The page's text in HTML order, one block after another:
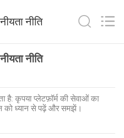
नीति
नीति
है: कृपया प्लेटफ़ॉर्म की सेवाओं का
ध्यान से पढ़ें और समझें।